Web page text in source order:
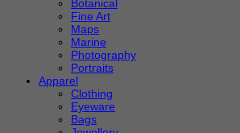
Botanical
Fine Art
Maps
Marine
Photography
Portraits
Apparel
Clothing
Eyeware
Bags